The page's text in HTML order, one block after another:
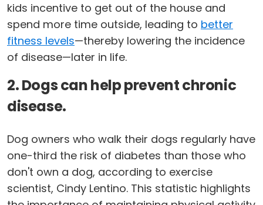
kids incentive to get out of the house and
spend more time outside, leading to better
fitness levels—thereby lowering the incidence
of disease—later in life.
2. Dogs can help prevent chronic
disease.
Dog owners who walk their dogs regularly have
one-third the risk of diabetes than those who
don't own a dog, according to exercise
scientist, Cindy Lentino. This statistic highlights